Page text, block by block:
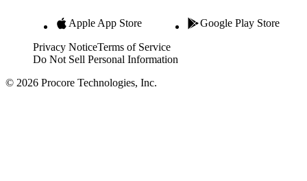
Apple App Store Google Play Store
Privacy NoticeTerms of Service
Do Not Sell Personal Information
© 2026 Procore Technologies, Inc.